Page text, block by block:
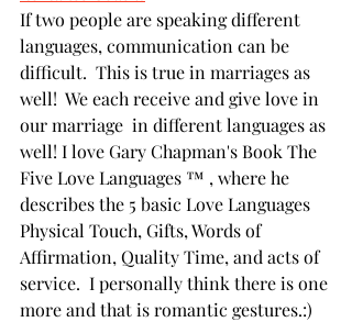
If two people are speaking different
languages, communication can be
difficult.  This is true in marriages as
well!  We each receive and give love in
our marriage  in different languages as
well! I love Gary Chapman's Book The
Five Love Languages ™ , where he
describes the 5 basic Love Languages
Physical Touch, Gifts, Words of
Affirmation, Quality Time, and acts of
service.  I personally think there is one
more and that is romantic gestures.:)